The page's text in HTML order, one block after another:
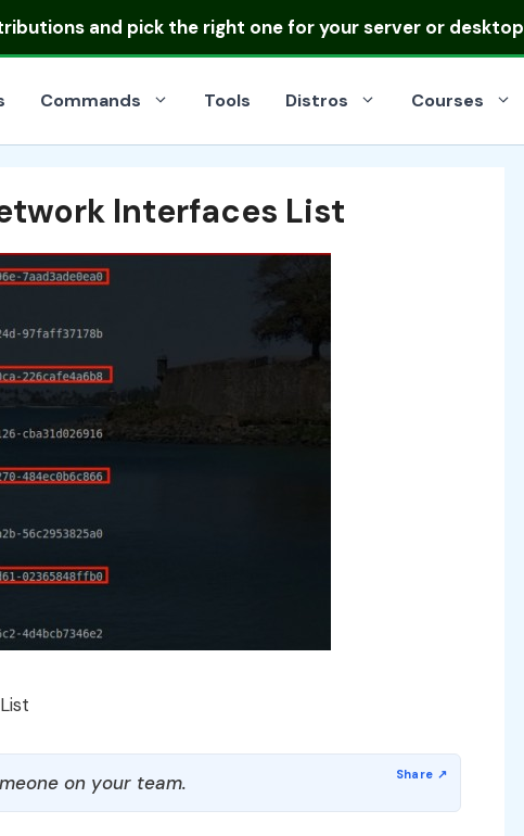
and pick the right one for your server or desktop
Commands Tools Distros Courses
Interfaces List
on your team.